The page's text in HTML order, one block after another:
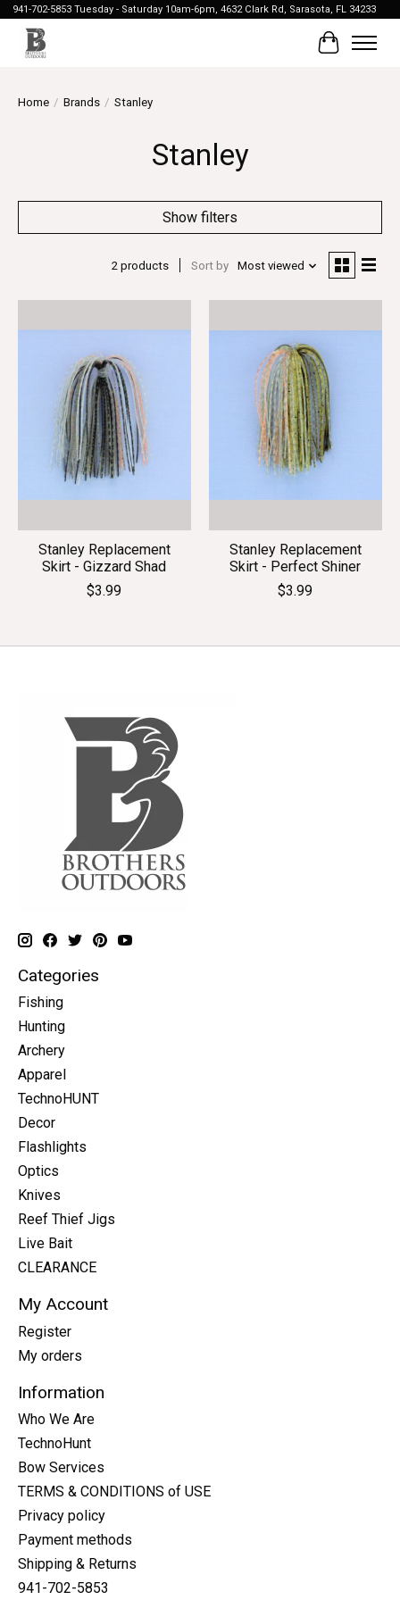
941-702-5853 Tuesday - Saturday 10am-6pm, 4632 Clark Rd, Sarasota, FL 34233
Cart
Home / Brands / Stanley
Stanley
Show filters
2 products Sort by Most viewed
Stanley Replacement
Skirt - Gizzard Shad
$3.99
Stanley Replacement
Skirt - Perfect Shiner
$3.99
Categories
Fishing
Hunting
Archery
Apparel
TechnoHUNT
Decor
Flashlights
Optics
Knives
Reef Thief Jigs
Live Bait
CLEARANCE
My Account
Register
My orders
Information
Who We Are
TechnoHunt
Bow Services
TERMS & CONDITIONS of USE
Privacy policy
Payment methods
Shipping & Returns
941-702-5853